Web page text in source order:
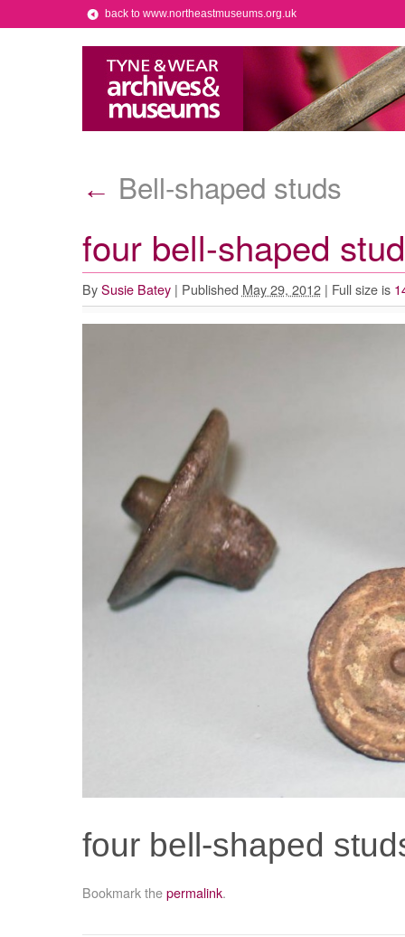
back to www.northeastmuseums.org.uk
← Bell-shaped studs
four bell-shaped
By Susie Batey | Published May 29, 2012 | Full size is
four bell-shaped
Bookmark thepermalink.